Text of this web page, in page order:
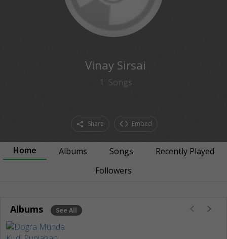
Vinay Sirsai
1 Songs
Share Embed
Home Albums Songs
Recently Played
Followers
Albums See All